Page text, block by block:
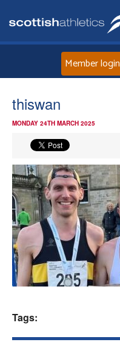
Member login
thiswan
MONDAY 24TH MARCH 2025
Tags: